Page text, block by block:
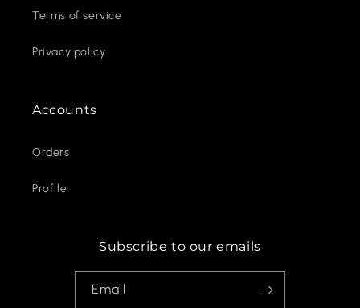
Terms of service
Privacy policy
Accounts
Orders
Profile
Subscribe to our emails
Email